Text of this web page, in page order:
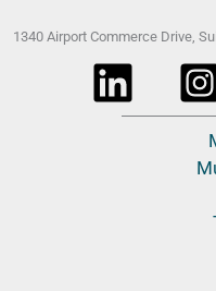
1340 Airport Commerce Drive,